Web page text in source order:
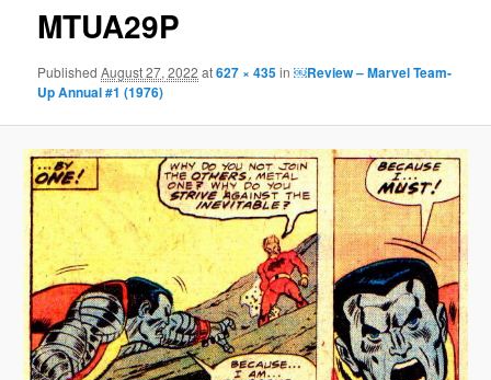
MTUA29P
PublishedAugust 27, 2022 at627 × 435in￼Review – Marvel Team-
Up Annual #1 (1976)